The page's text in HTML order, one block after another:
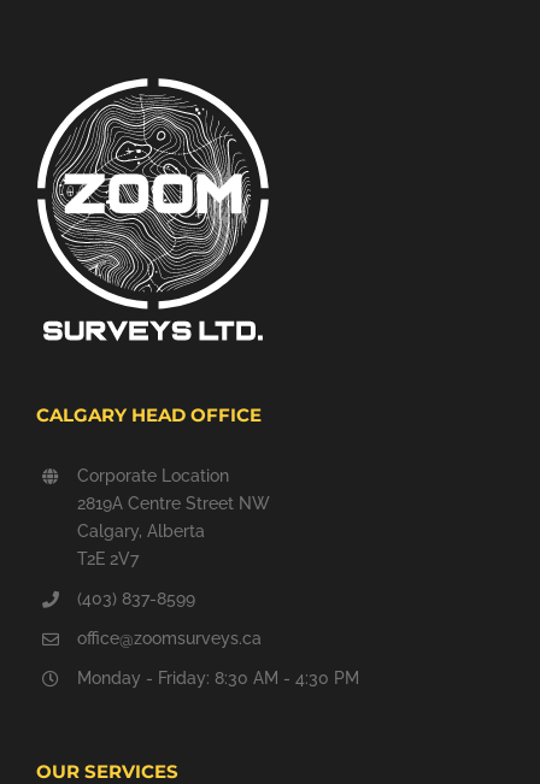
CALGARY HEAD OFFICE
Corporate Location
2819A Centre Street NW
Calgary, Alberta
T2E 2V7
(403) 837-8599
office@zoomsurveys.ca
Monday - Friday: 8:30 AM - 4:30 PM
OUR SERVICES